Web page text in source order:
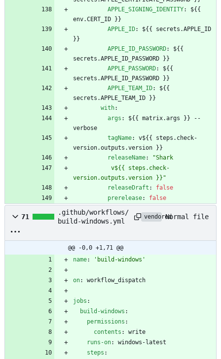
APPLE_SIGNING_IDENTITY:
${{
env.CERT_ID }}
APPLE_ID:
${{ secrets.APPLE_ID
}}
APPLE_ID_PASSWORD:
${{
secrets.APPLE_ID_PASSWORD }}
APPLE_PASSWORD:
${{
secrets.APPLE_ID_PASSWORD }}
APPLE_TEAM_ID:
${{
secrets.APPLE_TEAM_ID }}
with:
args :
${{ matrix.args }} --
verbose
tagName:
v${{ steps.check-
version.outputs.version }}
releaseName:
"Shark
version.outputs.version }}"
releaseDraft :
false
prerelease: false
71
.github/workflows/
build-windows.yml
vendoredNormal file
@@ -0,0 +1,71 @@
name: 'build-windows'
on: workflow_dispatch
jobs :
build-windows :
permissions :
contents :
write
runs-on:
windows-latest
steps :